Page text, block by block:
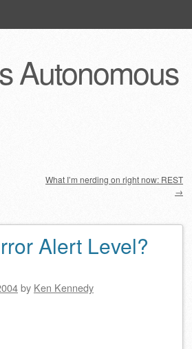
Autonomous
What I’m nerding on right now: REST
→
Alert Level?
by Ken Kennedy